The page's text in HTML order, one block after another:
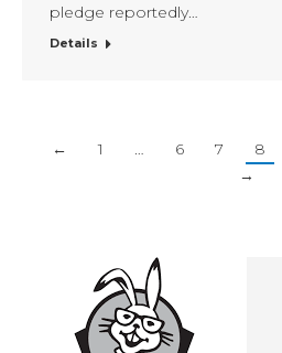
pledge reportedly…
Details
← 1 … 6 7 8
→